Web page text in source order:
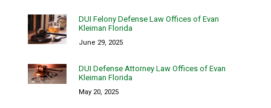
DUI Felony Defense Law Offices of Evan
Kleiman Florida
June 29, 2025
DUI Defense Attorney Law Offices of Evan
Kleiman Florida
May 20, 2025